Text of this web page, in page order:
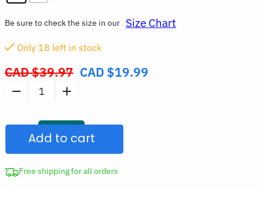
CAD $39.97 Original
CAD $19.99
Only 18 left in stock
Be sure to check the size in our Size Chart
Shoes
Grips
Winter
Add to cart
Free shipping for all orders